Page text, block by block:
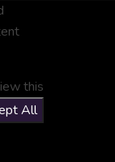
this
All